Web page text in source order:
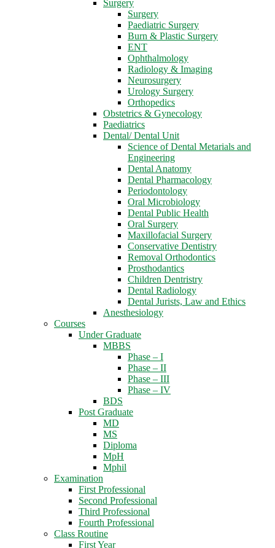
Surgery
Surgery
Paediatric Surgery
Burn & Plastic Surgery
ENT
Ophthalmology
Radiology & Imaging
Neurosurgery
Urology Surgery
Orthopedics
Obstetrics & Gynecology
Paediatrics
Dental/ Dental Unit
Science of Dental Metarials and
Engineering
Dental Anatomy
Dental Pharmacology
Periodontology
Oral Microbiology
Dental Public Health
Oral Surgery
Maxillofacial Surgery
Conservative Dentistry
Removal Orthodontics
Prosthodantics
Children Dentristry
Dental Radiology
Dental Jurists, Law and Ethics
Anesthesiology
Courses
Under Graduate
MBBS
Phase – I
Phase – II
Phase – III
Phase – IV
BDS
Post Graduate
MD
MS
Diploma
MpH
Mphil
Examination
First Professional
Second Professional
Third Professional
Fourth Professional
Class Routine
First Year